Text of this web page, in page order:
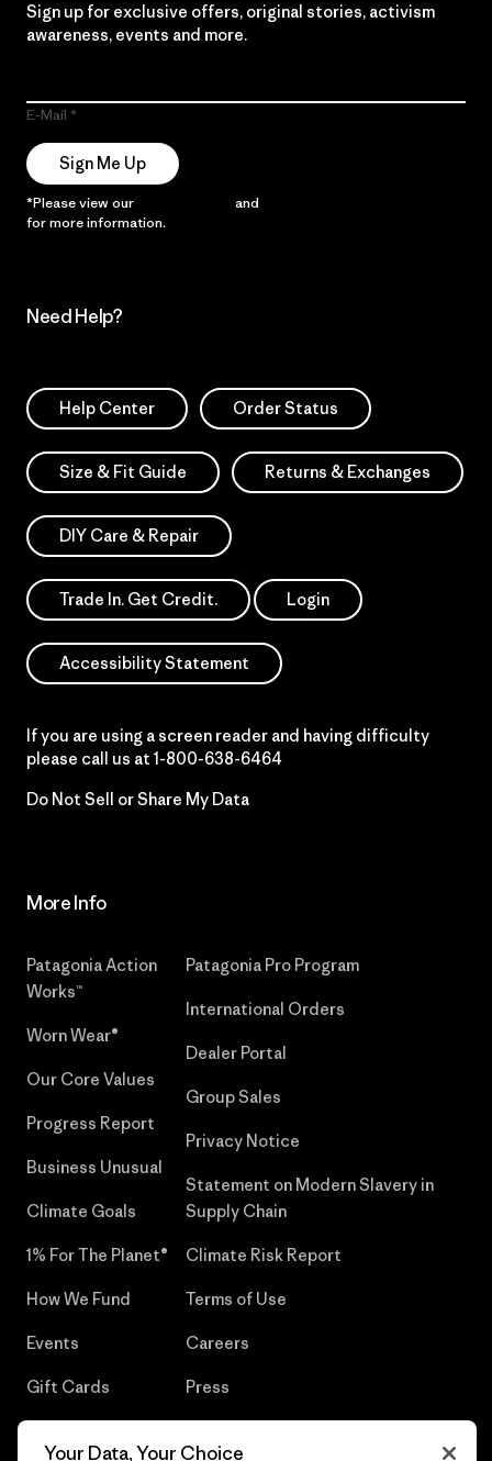
Sign up for exclusive offers, original stories, activism
awareness, events and more.
E-Mail
Sign Me Up
*Please view our and
for more information.
Need Help?
Help Center Order Status
Size & Fit Guide Returns & Exchanges
DIY Care & Repair
Trade In. Get Credit. Login
Accessibility Statement
If you are using a screen reader and having difficulty
please call us at 1-800-638-6464
Do Not Sell or Share My Data
More Info
Patagonia Action
Works™
Worn Wear®
Our Core Values
Progress Report
Business Unusual
Climate Goals
1% For The Planet®
How We Fund
Events
Gift Cards
Patagonia Pro Program
International Orders
Dealer Portal
Group Sales
Privacy Notice
Statement on Modern Slavery in
Supply Chain
Climate Risk Report
Terms of Use
Careers
Press
Your Data, Your Choice